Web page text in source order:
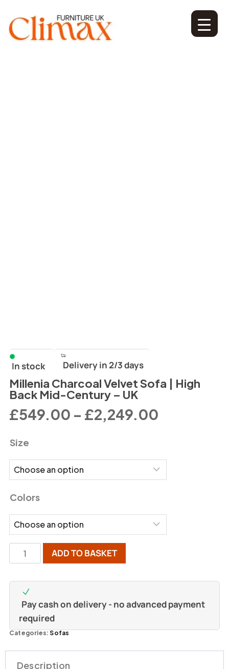
In stock Delivery in 2/3 days
Millenia Charcoal Velvet Sofa | High
Back Mid-Century – UK
£549.00 – £2,249.00
Size
Colors
ADD TO BASKET
Pay cash on delivery - no advanced payment
required
Categories:Sofas
Description